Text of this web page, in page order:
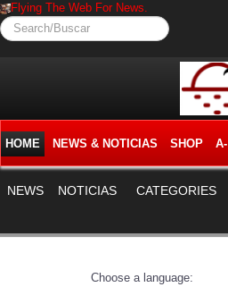
Flying The Web For News.
Search/Buscar
HOME NEWS & NOTICIAS SHOP A-
NEWS NOTICIAS CATEGORIES
Choose a language: